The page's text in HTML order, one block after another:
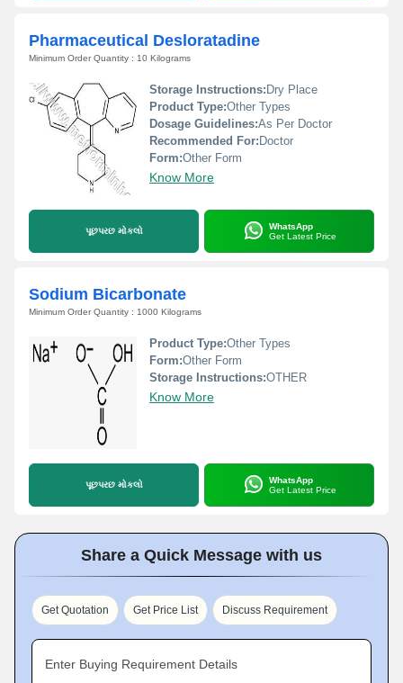
Pharmaceutical Desloratadine
Minimum Order Quantity : 10 Kilograms
Storage Instructions: Dry Place
Product Type:Other Types
Dosage Guidelines:As Per Doctor
Recommended For: Doctor
Form:Other Form
Know More
પૂછપરછ મોકલો
WhatsApp
Get Latest Price
Sodium Bicarbonate
Minimum Order Quantity : 1000 Kilograms
Product Type:Other Types
Form:Other Form
Storage Instructions:OTHER
Know More
પૂછપરછ મોકલો
WhatsApp
Get Latest Price
Share a Quick Message with us
Get Quotation Get Price List Discuss Requirement
Enter Buying Requirement Details